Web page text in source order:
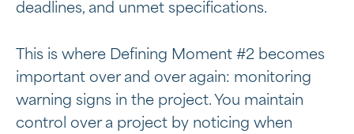
deadlines, and unmet specifications.
This is where Defining Moment #2 becomes
important over and over again: monitoring
warning signs in the project. You maintain
control over a project by noticing when